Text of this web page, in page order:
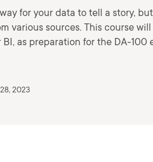
for your data to tell a story,
various sources. This course
as preparation for the DA-100
2023